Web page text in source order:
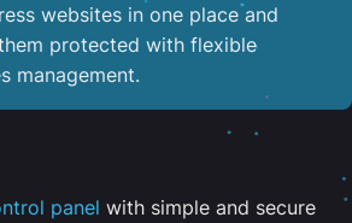
websites in one place and
protected with flexible
management.
panel with simple and secure